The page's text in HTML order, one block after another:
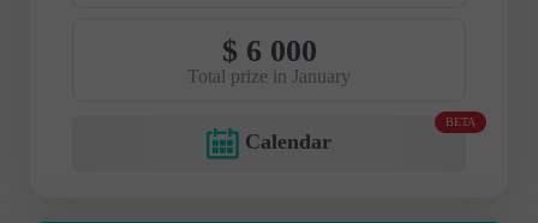
Total prize in January
$ 6 000
Calendar
BETA